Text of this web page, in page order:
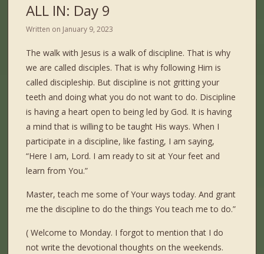
ALL IN: Day 9
Written on January 9, 2023
The walk with Jesus is a walk of discipline. That is why
we are called disciples. That is why following Him is
called discipleship. But discipline is not gritting your
teeth and doing what you do not want to do. Discipline
is having a heart open to being led by God. It is having
a mind that is willing to be taught His ways. When I
participate in a discipline, like fasting, I am saying,
“Here I am, Lord. I am ready to sit at Your feet and
learn from You.”
Master, teach me some of Your ways today. And grant
me the discipline to do the things You teach me to do.”
( Welcome to Monday. I forgot to mention that I do
not write the devotional thoughts on the weekends.